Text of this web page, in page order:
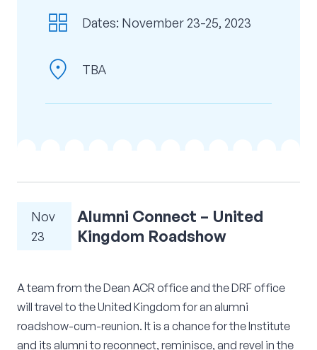
Corporate Connect
grid_view Dates: November 23-25, 2023
location_on TBA
Nov
23
Alumni Connect – United
Kingdom Roadshow
A team from the Dean ACR office and the DRF office
will travel to the United Kingdom for an alumni
roadshow-cum-reunion. It is a chance for the Institute
and its alumni to reconnect, reminisce, and revel in the